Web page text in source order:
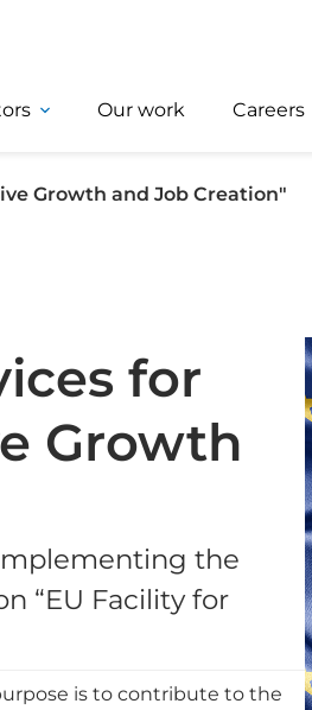
Our work Careers
Growth and Job Creation"
for
Growth
the
“EU Facility for
is to contribute to the